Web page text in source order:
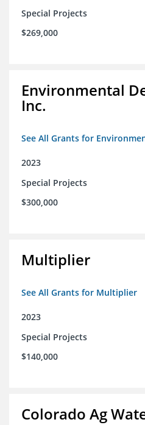
Special Projects
$269,000
Environmental
Inc.
See All Grants for
2023
Special Projects
$300,000
Multiplier
See All Grants for Multiplier
2023
Special Projects
$140,000
Colorado Ag